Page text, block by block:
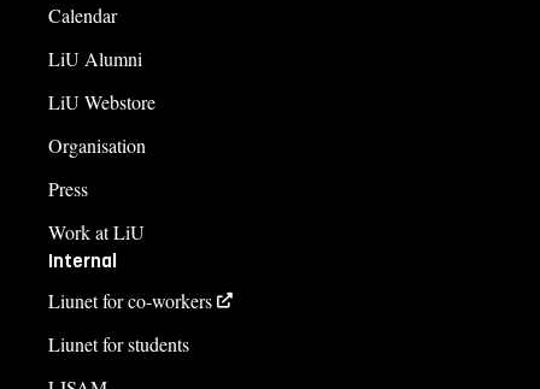
Calendar
LiU Alumni
LiU Webstore
Organisation
Press
Work at LiU
Internal
Liunet for co-workers
Liunet for students